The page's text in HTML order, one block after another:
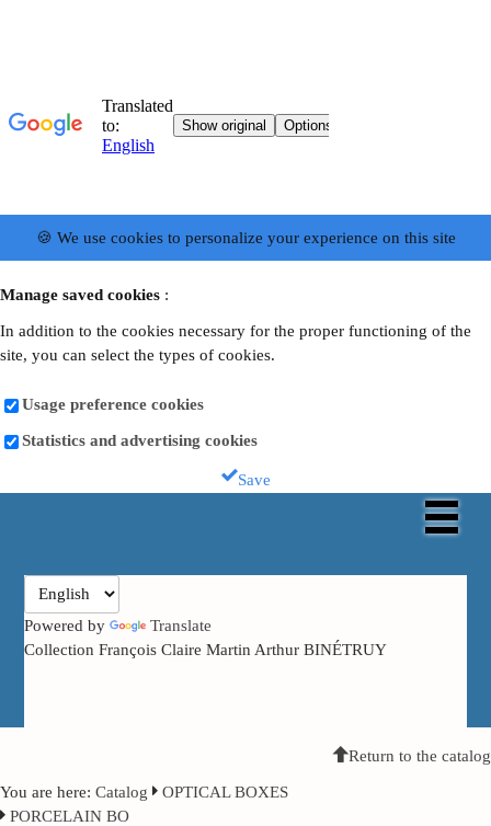
🍪 We use cookies to personalize your experience on this site
Manage saved cookies :
In addition to the cookies necessary for the proper functioning of the
site, you can select the types of cookies.
Usage preference cookies
Statistics and advertising cookies
Save
Powered by
Translate
Collection François Claire Martin Arthur BINÉTRUY
Return to the catalog
You are here: Catalog
OPTICAL BOXES
PORCELAIN BO